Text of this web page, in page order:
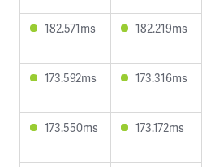
182.571ms 182.219ms
173.592ms 173.316ms
173.550ms 173.172ms